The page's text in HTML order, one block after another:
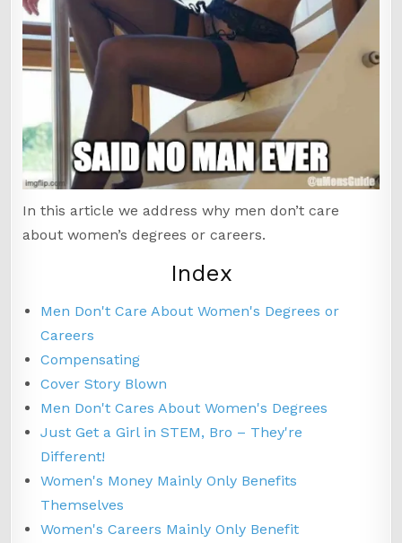
In this article we address why men don’t care
about women’s degrees or careers.
Index
Men Don't Care About Women's Degrees or
Careers
Compensating
Cover Story Blown
Men Don't Cares About Women's Degrees
Just Get a Girl in STEM, Bro – They're
Different!
Women's Money Mainly Only Benefits
Themselves
Women's Careers Mainly Only Benefit